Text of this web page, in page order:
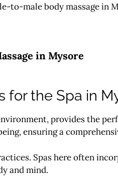
to-male body massage in
in Mysore
for the Spa in
provides the
ensuring a
Spas here often
and mind.